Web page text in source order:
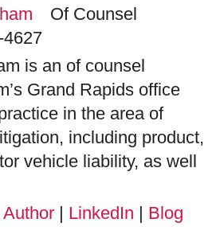
Of Counsel
4627
is an of counsel
Grand Rapids office
in the area of
including product,
vehicle liability, as well
| LinkedIn | Blog